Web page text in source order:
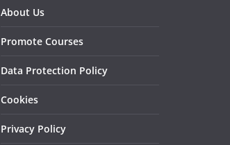
About Us
Promote Courses
Data Protection Policy
Cookies
Privacy Policy